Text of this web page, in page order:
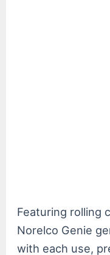
Featuring rolling
Norelco Genie
with each use,